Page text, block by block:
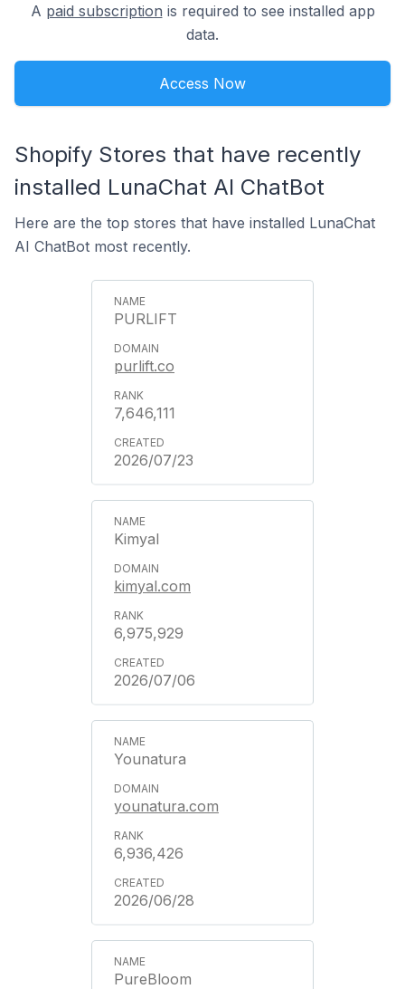
A paid subscription is required to see installed app
data.
Access Now
Shopify Stores that have recently
installed LunaChat AI ChatBot
Here are the top stores that have installed LunaChat
AI ChatBot most recently.
PURLIFT
purlift.co
7,646,111
2026/07/23
Kimyal
kimyal.com
6,975,929
2026/07/06
Younatura
younatura.com
6,936,426
2026/06/28
PureBloom